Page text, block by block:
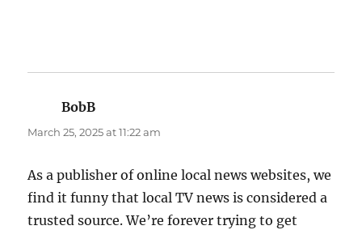
BobB
March 25, 2025 at 11:22 am
As a publisher of online local news websites, we
find it funny that local TV news is considered a
trusted source. We’re forever trying to get